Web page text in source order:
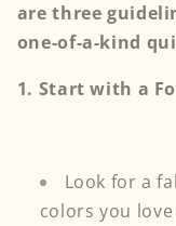
are three
one-of-a-kind
1. Start with a
Look for a
colors you